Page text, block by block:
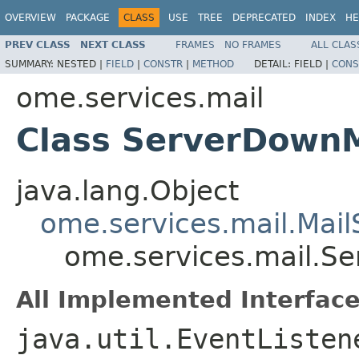
OVERVIEW PACKAGE CLASS USE TREE DEPRECATED INDEX
PREV CLASS NEXT CLASS FRAMES NO FRAMES
ALL
SUMMARY: NESTED | FIELD | CONSTR | METHOD DETAIL: FIELD |
ome.services.mail
Class
java.lang.Object
All Implemented